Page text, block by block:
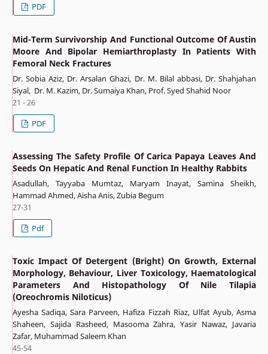
PDF
Mid-Term Survivorship And Functional Outcome Of Austin
Moore And Bipolar Hemiarthroplasty In Patients With
Femoral Neck Fractures
Dr. Sobia Aziz, Dr. Arsalan Ghazi, Dr. M. Bilal abbasi, Dr. Shahjahan
Siyal, Dr. M. Kazim, Dr. Sumaiya Khan, Prof. Syed Shahid Noor
21 - 26
PDF
Assessing The Safety Profile Of Carica Papaya Leaves And
Seeds On Hepatic And Renal Function In Healthy Rabbits
Asadullah, Tayyaba Mumtaz, Maryam Inayat, Samina Sheikh,
Hammad Ahmed, Aisha Anis, Zubia Begum
27-31
Pdf
Toxic Impact Of Detergent (Bright) On Growth, External
Morphology, Behaviour, Liver Toxicology, Haematological
Parameters And Histopathology Of Nile Tilapia
(Oreochromis Niloticus)
Ayesha Sadiqa, Sara Parveen, Hafiza Fizzah Riaz, Ulfat Ayub, Asma
Shaheen, Sajida Rasheed, Masooma Zahra, Yasir Nawaz, Javaria
Zafar, Muhammad Saleem Khan
45-54